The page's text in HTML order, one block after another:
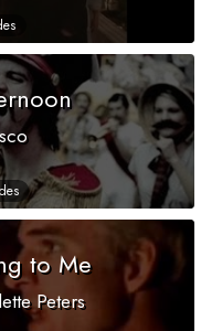
to Me
Peters